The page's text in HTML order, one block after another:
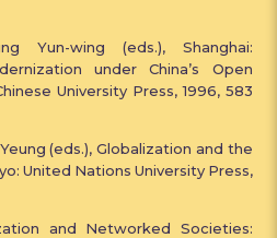
Yun-wing (eds.), Shanghai:
under China’s Open
University Press, 1996, 583
(eds.), Globalization and the
United Nations University Press,
and Networked Societies: